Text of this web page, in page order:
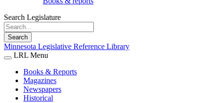
Search Legislature
Search
Minnesota Legislative Reference Library
LRL Menu
Books & Reports
Magazines
Newspapers
Historical